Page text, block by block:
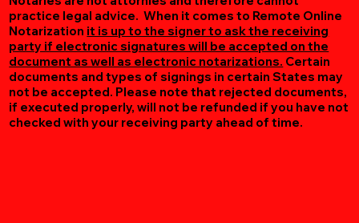
practice legal advice. When it comes to Remote Online
Notarization it is up to the signer to ask the receiving
party if electronic signatures will be accepted on the
document as well as electronic notarizations. Certain
documents and types of signings in certain States may
not be accepted. Please note that rejected documents,
if executed properly, will not be refunded if you have not
checked with your receiving party ahead of time.